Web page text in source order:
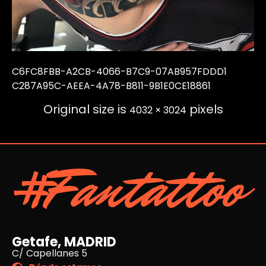
C6FC8FBB-A2CB-4066-B7C9-07AB957FDDD1
C287A95C-AEEA-4A78-B811-9B1E0CE18861
Original size is 4032 × 3024 pixels
#Fantattoo
Getafe, MADRID
C/ Capellanes 5